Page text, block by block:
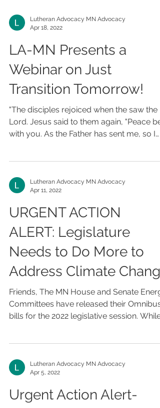
Lutheran Advocacy MN Advocacy
Apr 18, 2022
LA-MN Presents a
Webinar on Just
Transition Tomorrow!
"The disciples rejoiced when the saw the
Lord. Jesus said to them again, "Peace be
with you. As the Father has sent me, so I
Lutheran Advocacy MN Advocacy
Apr 11, 2022
URGENT ACTION
ALERT: Legislature
Needs to Do More to
Address Climate Change
Friends, The MN House and Senate
Committees have released their Omnibus
bills for the 2022 legislative session. While
Lutheran Advocacy MN Advocacy
Apr 5, 2022
Urgent Action Alert-